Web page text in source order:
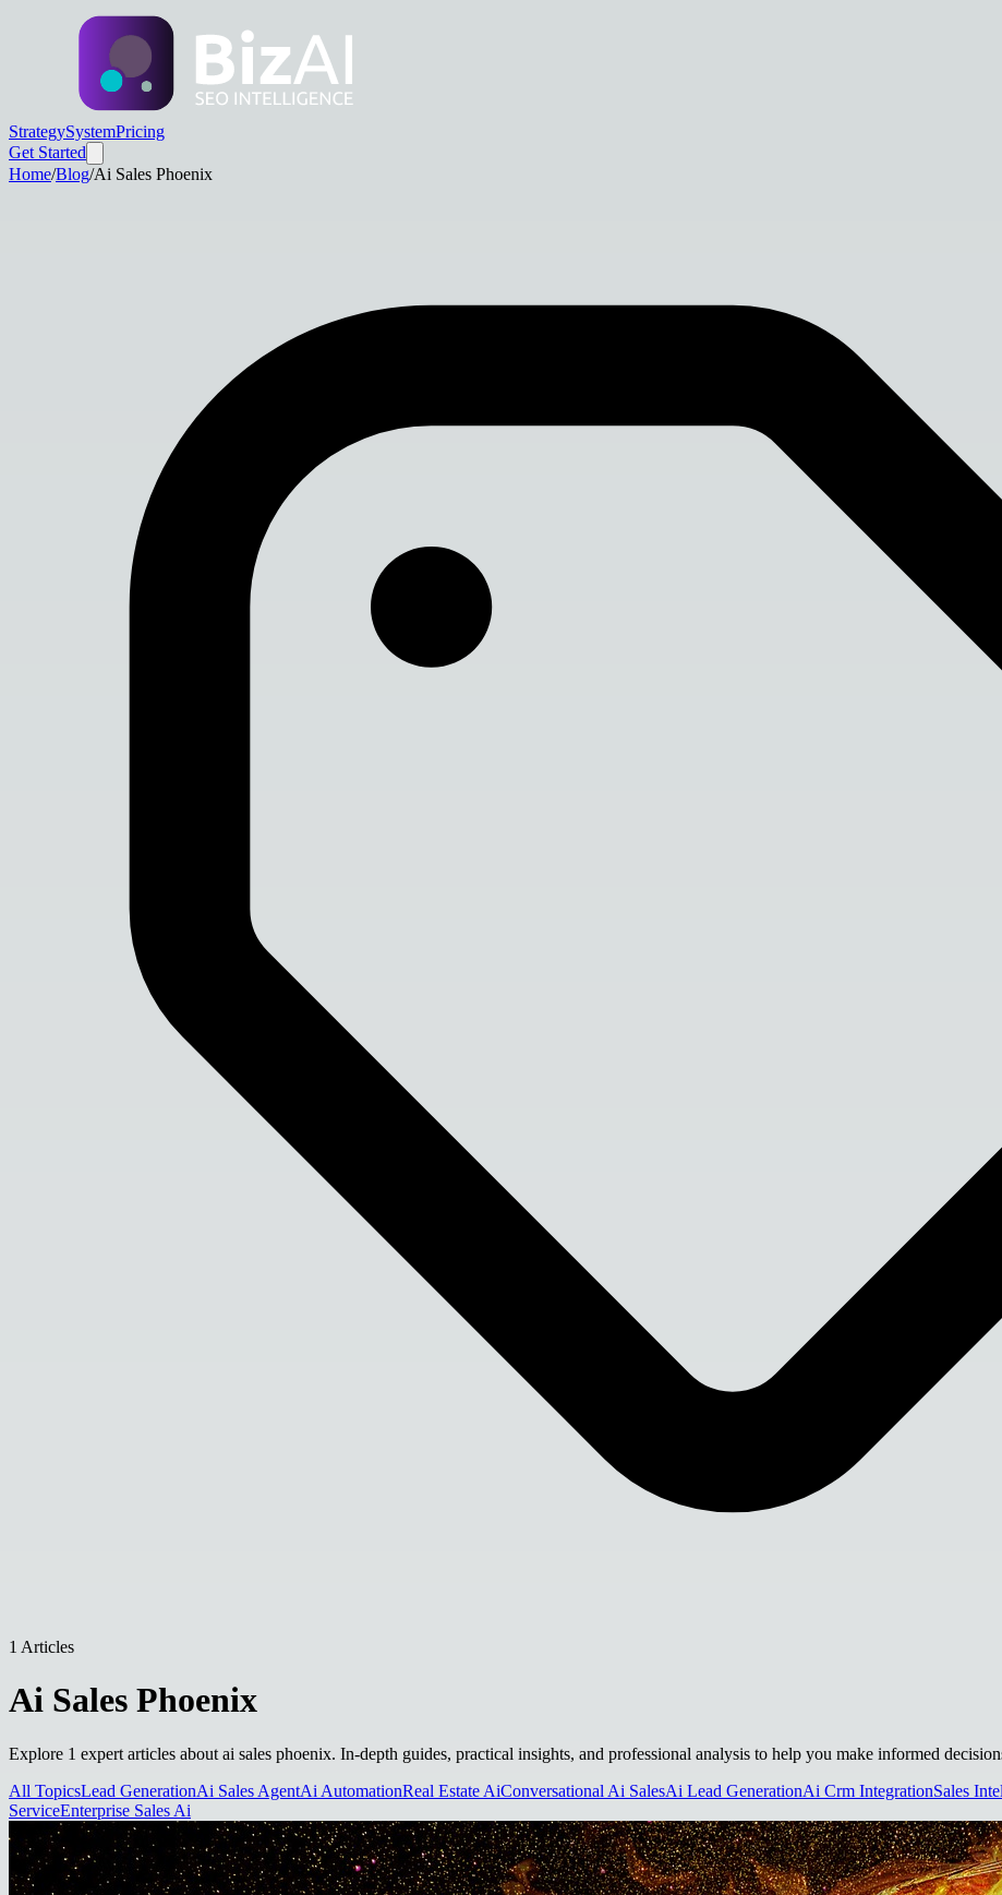
StrategySystemPricing
Get Started
Home/Blog/Ai Sales Phoenix
1 Articles
Ai Sales Phoenix
Explore 1 expert articles about ai sales phoenix. In-depth guides, practical insights, and professional analysis to help you make informed
All TopicsLead GenerationAi Sales AgentAi AutomationReal Estate AiConversational Ai SalesAi Lead GenerationAi Crm IntegrationSales
ServiceEnterprise Sales Ai